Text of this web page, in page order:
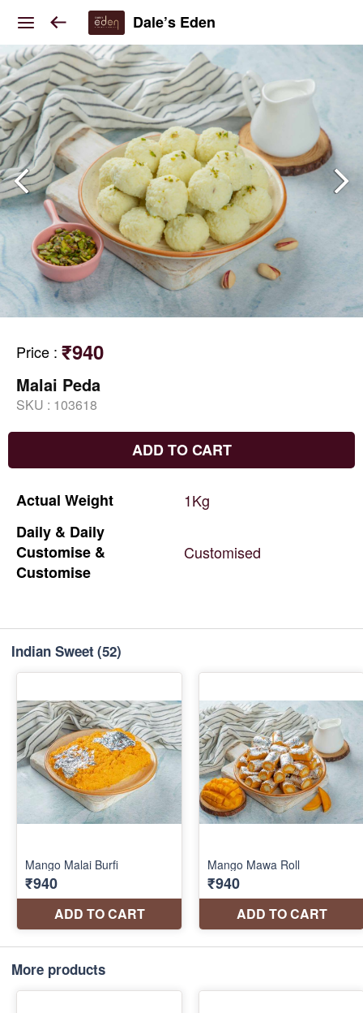
Dale’s Eden
Price : ₹940
Malai Peda
SKU : 103618
ADD TO CART
Actual Weight
1Kg
Daily & Daily
Customise &
Customise
Customised
Indian Sweet (52)
More products